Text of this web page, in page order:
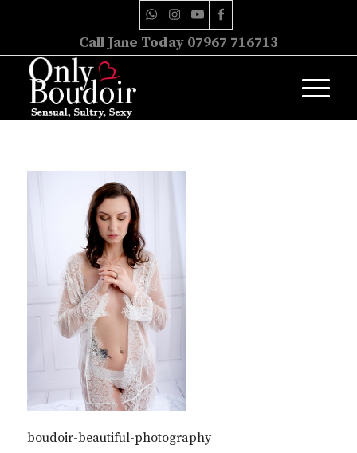
Call Jane Today 07967 716713
boudoir-beautiful-photography